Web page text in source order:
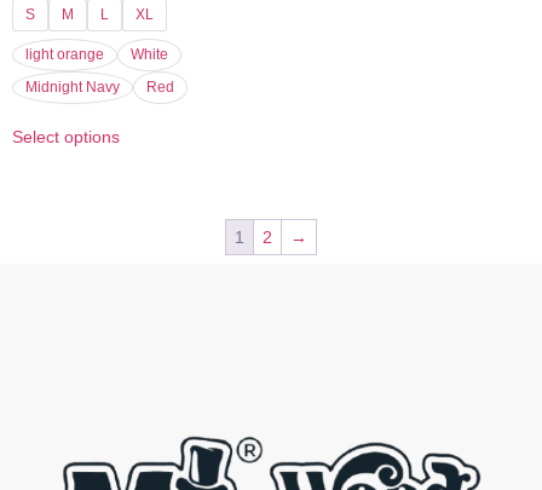
S M L XL
light orange
White
Midnight Navy
Red
Select options
1 2 →